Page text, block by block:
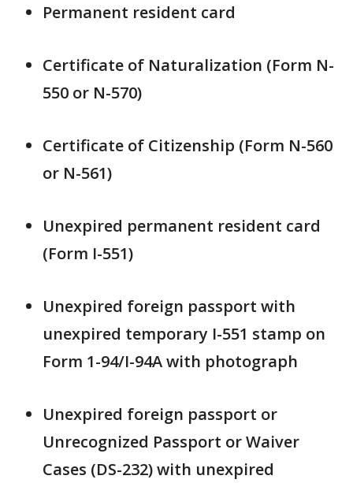
Permanent resident card
Certificate of Naturalization (Form N-
550 or N-570)
Certificate of Citizenship (Form N-560
or N-561)
Unexpired permanent resident card
(Form I-551)
Unexpired foreign passport with
unexpired temporary I-551 stamp on
Form 1-94/I-94A with photograph
Unexpired foreign passport or
Unrecognized Passport or Waiver
Cases (DS-232) with unexpired